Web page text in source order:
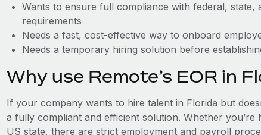
Wants to ensure full compliance with federal, state,
requirements
Needs a fast, cost-effective way to onboard
Needs a temporary hiring solution before
Why use Remote’s EOR in
If your company wants to hire talent in Florida but
a fully compliant and efficient solution. Whether
US state, there are strict employment and payroll